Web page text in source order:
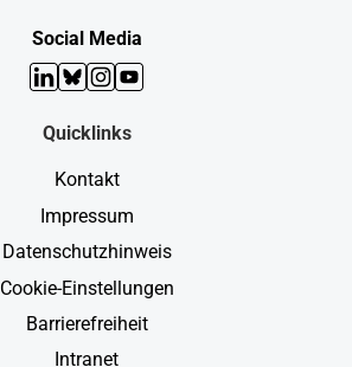
Social Media
LinkedIn
Bluesky
Instagram
YouTube
Quicklinks
Kontakt
Impressum
Datenschutzhinweis
Cookie-Einstellungen
Barrierefreiheit
Intranet